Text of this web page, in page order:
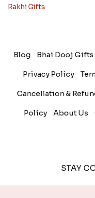
Rakhi Gifts
Blog Bhai Dooj Gifts
Privacy Policy
Cancellation &
Policy About Us
STAY